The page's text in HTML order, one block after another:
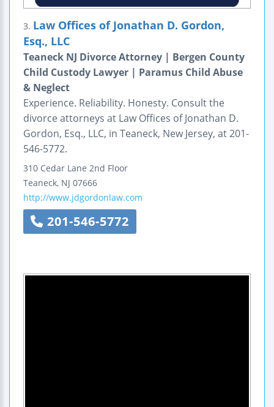
3. Law Offices of Jonathan D. Gordon,
Esq., LLC
Teaneck NJ Divorce Attorney | Bergen County
Child Custody Lawyer | Paramus Child Abuse
& Neglect
Experience. Reliability. Honesty. Consult the
divorce attorneys at Law Offices of Jonathan D.
Gordon, Esq., LLC, in Teaneck, New Jersey, at 201-
546-5772.
310 Cedar Lane 2nd Floor
Teaneck, NJ 07666
http://www.jdgordonlaw.com
201-546-5772